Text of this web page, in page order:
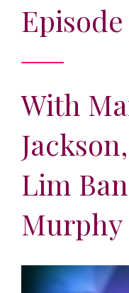
Episode
With
Lim
Murphy